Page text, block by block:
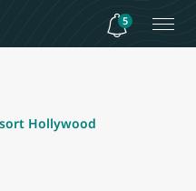
5
Hollywood